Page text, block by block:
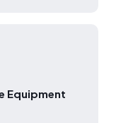
Equipment